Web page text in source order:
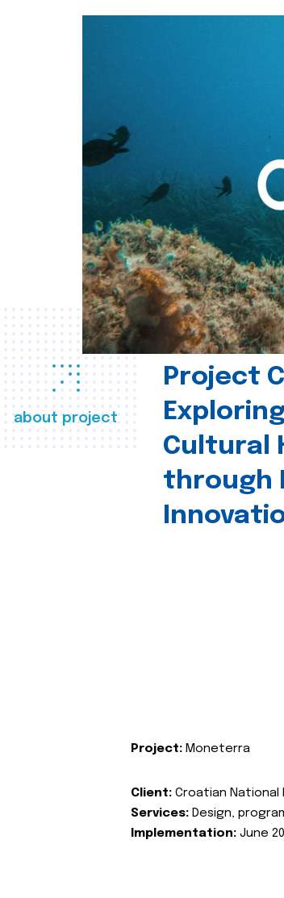
about project
Project
Cultural
through
Project: Moneterra
Client: Croatian National
Services: Design,
Implementation: June